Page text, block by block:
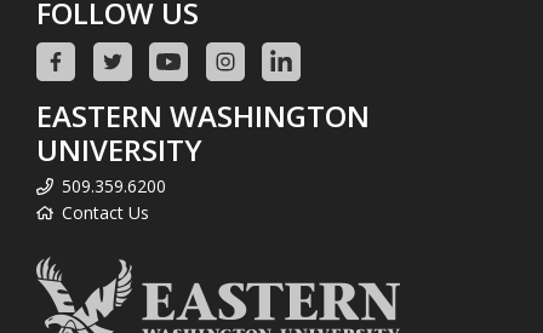
FOLLOW US
EASTERN WASHINGTON
UNIVERSITY
509.359.6200
Contact Us